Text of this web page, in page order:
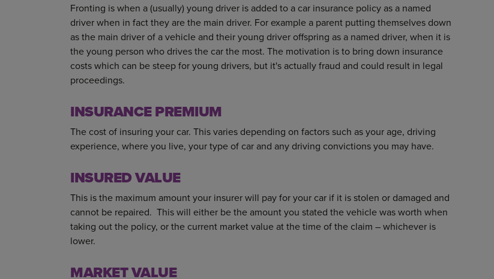
Fronting is when a (usually) young driver is added to a car insurance policy as a named
driver when in fact they are the main driver. For example a parent putting themselves down
as the main driver of a vehicle and their young driver offspring as a named driver, when it is
the young person who drives the car the most. The motivation is to bring down insurance
costs which can be steep for young drivers, but it's actually fraud and could result in legal
proceedings.
INSURANCE PREMIUM
The cost of insuring your car. This varies depending on factors such as your age, driving
experience, where you live, your type of car and any driving convictions you may have.
INSURED VALUE
This is the maximum amount your insurer will pay for your car if it is stolen or damaged and
cannot be repaired. This will either be the amount you stated the vehicle was worth when
taking out the policy, or the current market value at the time of the claim – whichever is
lower.
MARKET VALUE